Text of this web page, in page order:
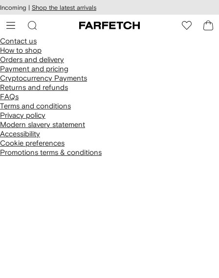
Skip to
main
content
Incoming | Shop the latest arrivals
Contact us
How to shop
Orders and delivery
Payment and pricing
Cryptocurrency Payments
Returns and refunds
FAQs
Terms and conditions
Privacy policy
Modern slavery statement
Accessibility
Cookie preferences
Promotions terms & conditions